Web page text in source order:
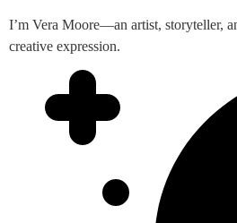
I’m Vera Moore—an artist, storyteller,
creative expression.